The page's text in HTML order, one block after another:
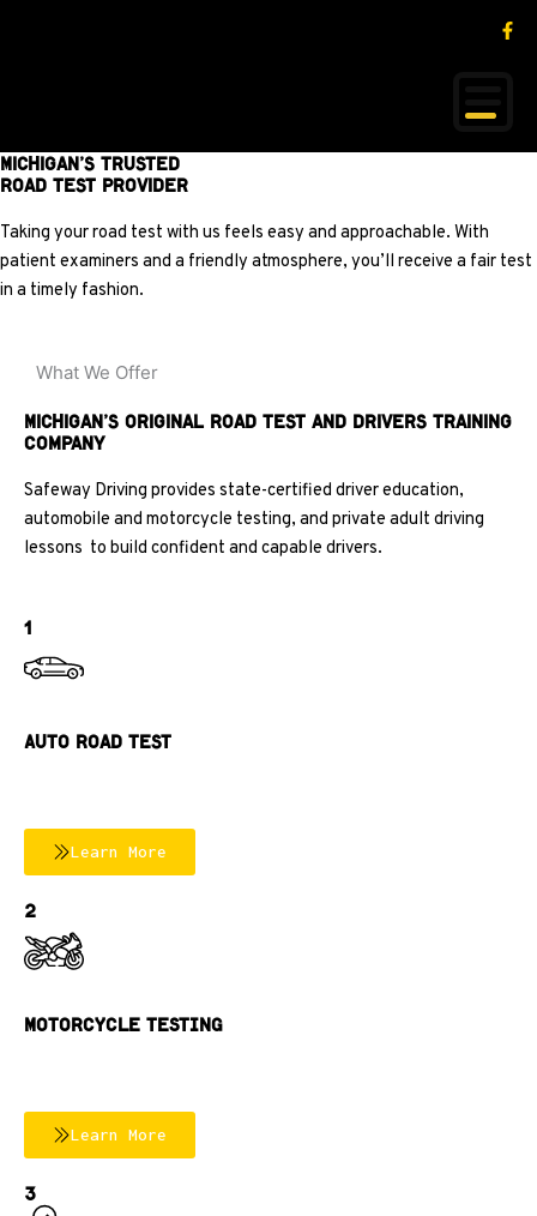
F
a
Michigan’s Trusted
Road Test Provider
Taking your road test with us feels easy and approachable. With
patient examiners and a friendly atmosphere, you’ll receive a fair test
in a timely fashion.
What We Offer
Michigan’s Original Road Test and Drivers Training
Company
Safeway Driving provides state-certified driver education,
automobile and motorcycle testing, and private adult driving
lessons to build confident and capable drivers.
1
Auto Road TEst
Learn More
2
MOTORCYCLE TESTING
Learn More
3